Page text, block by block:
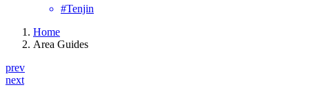
#Tenjin
Home
Area Guides
prev
next